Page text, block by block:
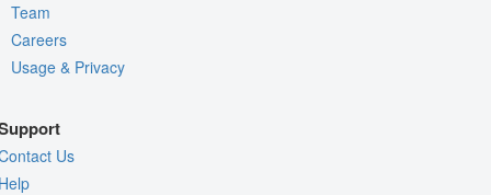
Team
Careers
Usage & Privacy
Us